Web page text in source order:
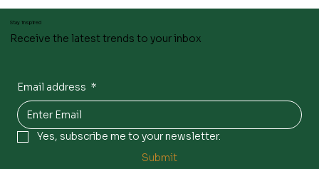
Stay inspired
Receive the latest trends to your inbox
Email address *
Yes, subscribe me to your newsletter.
Submit